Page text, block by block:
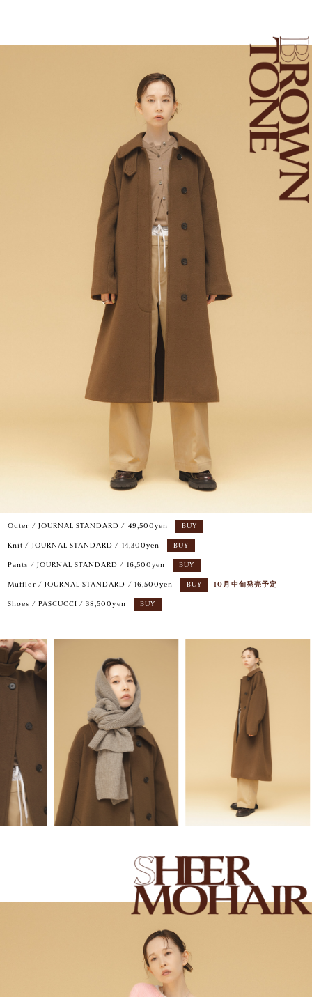
Outer / JOURNAL STANDARD / 49,500yen BUY
Knit / JOURNAL STANDARD / 14,300yen BUY
Pants / JOURNAL STANDARD / 16,500yen BUY
Muffler / JOURNAL STANDARD / 16,500yen BUY 10月中旬発売予定
Shoes / PASCUCCI / 38,500yen BUY